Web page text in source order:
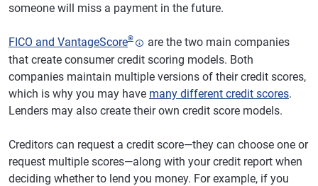
someone will miss a payment in the future.
FICO and VantageScore®
are the two main companies
that create consumer credit scoring models. Both
companies maintain multiple versions of their credit scores,
which is why you may have many different credit scores.
Lenders may also create their own credit score models.
Creditors can request a credit score—they can choose one or
request multiple scores—along with your credit report when
deciding whether to lend you money. For example, if you